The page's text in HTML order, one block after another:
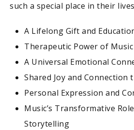
such a special place in their
A Lifelong Gift and
Therapeutic Power of Music
A Universal Emotional
Shared Joy and Connection
Personal Expression and
Music’s Transformative
Storytelling